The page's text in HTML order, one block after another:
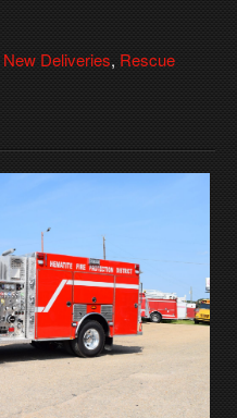
New Deliveries, Rescue